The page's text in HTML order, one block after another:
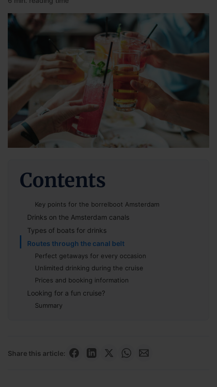
Contents
Key points for the borrelboot Amsterdam
Drinks on the Amsterdam canals
Types of boats for drinks
Routes through the canal belt
Perfect getaways for every occasion
Unlimited drinking during the cruise
Prices and booking information
Looking for a fun cruise?
Summary
Share this article: